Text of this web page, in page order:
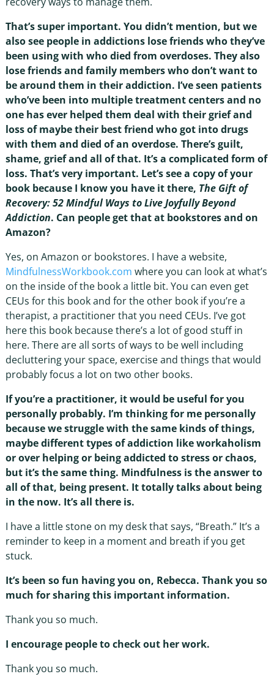
That’s super important. You didn’t mention, but we
also see people in addictions lose friends who they’ve
been using with who died from overdoses. They also
lose friends and family members who don’t want to
be around them in their addiction. I’ve seen patients
who’ve been into multiple treatment centers and no
one has ever helped them deal with their grief and
loss of maybe their best friend who got into drugs
with them and died of an overdose. There’s guilt,
shame, grief and all of that. It’s a complicated form of
loss. That’s very important. Let’s see a copy of your
book because I know you have it there, The Gift of
Recovery: 52 Mindful Ways to Live Joyfully Beyond
Addiction. Can people get that at bookstores and on
Amazon?
Yes, on Amazon or bookstores. I have a website,
MindfulnessWorkbook.com where you can look at what’s
on the inside of the book a little bit. You can even get
CEUs for this book and for the other book if you’re a
therapist, a practitioner that you need CEUs. I’ve got
here this book because there’s a lot of good stuff in
here. There are all sorts of ways to be well including
decluttering your space, exercise and things that would
probably focus a lot on two other books.
If you’re a practitioner, it would be useful for you
personally probably. I’m thinking for me personally
because we struggle with the same kinds of things,
maybe different types of addiction like workaholism
or over helping or being addicted to stress or chaos,
but it’s the same thing. Mindfulness is the answer to
all of that, being present. It totally talks about being
in the now. It’s all there is.
I have a little stone on my desk that says, “Breath.” It’s a
reminder to keep in a moment and breath if you get
stuck.
It’s been so fun having you on, Rebecca. Thank you so
much for sharing this important information.
Thank you so much.
I encourage people to check out her work.
Thank you so much.